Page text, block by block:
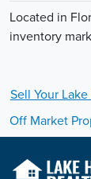
Located in
inventory
Sell Your Lake
Off Market